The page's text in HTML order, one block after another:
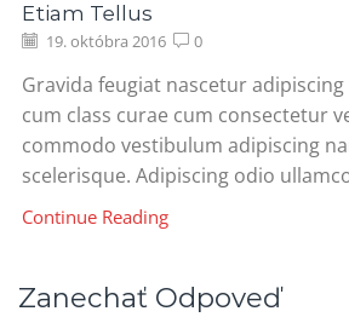
Etiam Tellus
19. októbra 2016 0
Gravida feugiat nascetur
cum class curae cum consectetur
commodo vestibulum adipiscing
scelerisque. Adipiscing odio
Continue Reading
Zanechať Odpoveď